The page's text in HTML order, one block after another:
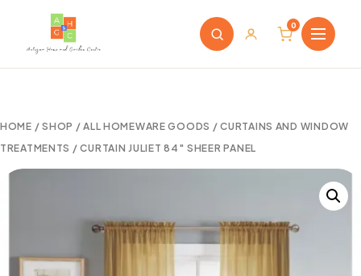
0
HOME /SHOP /ALL HOMEWARE GOODS /CURTAINS AND WINDOW
TREATMENTS / CURTAIN JULIET 84″ SHEER PANEL